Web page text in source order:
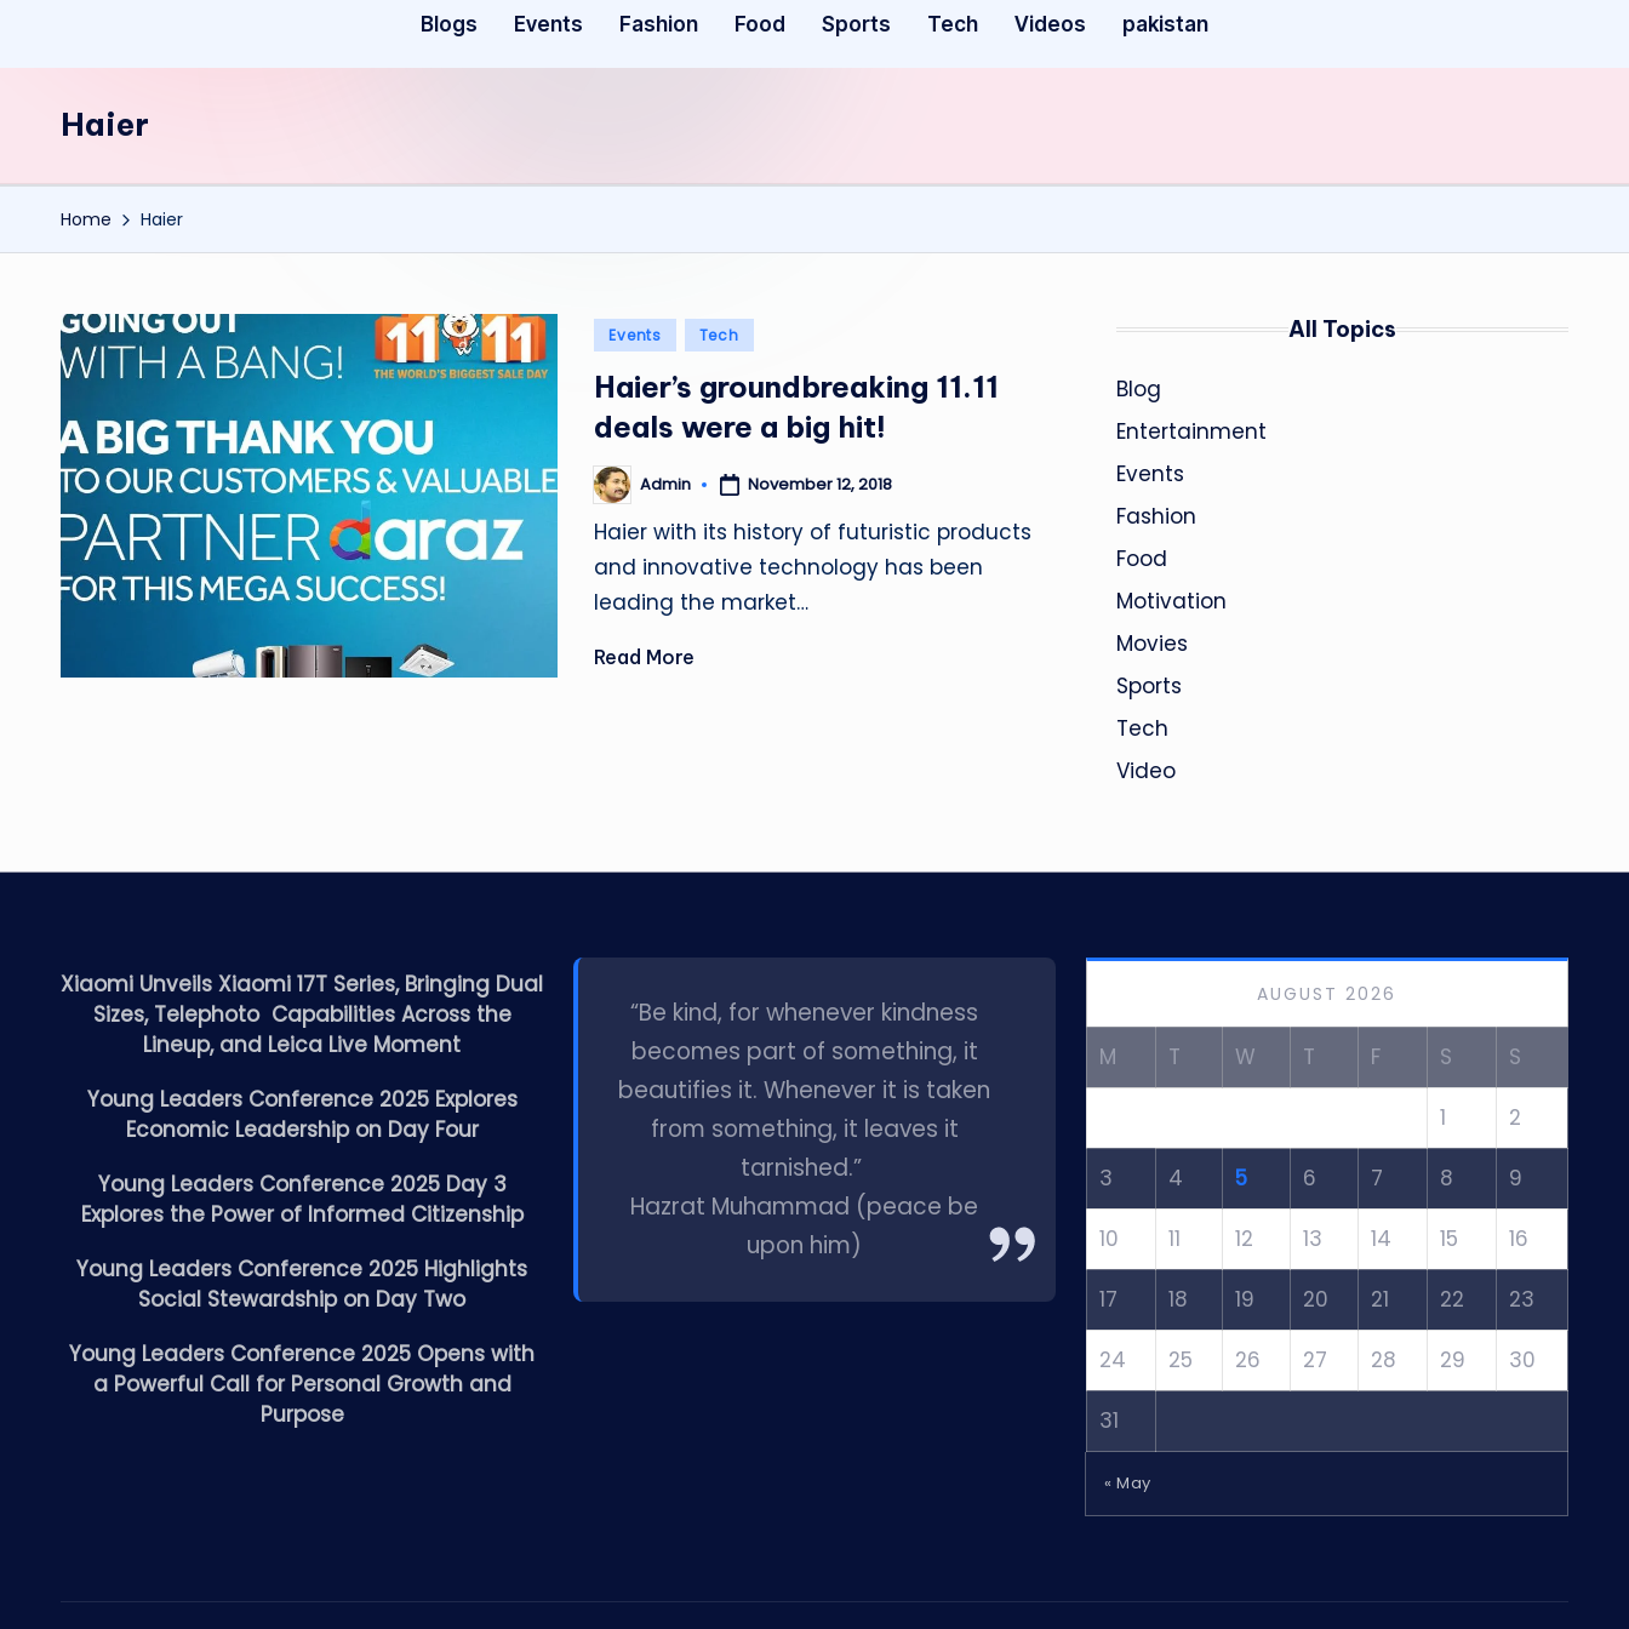
Blogs Events Fashion Food Sports Tech Videos pakistan
Haier
Home Haier
Posted
Events Tech
Haier’s groundbreaking 11.11
deals were a big hit!
Posted
by
Admin November 12, 2018
Haier with its history of futuristic products
and innovative technology has been
leading the market…
Read More
All Topics
Blog
Entertainment
Events
Fashion
Food
Motivation
Movies
Sports
Tech
Video
Xiaomi Unveils Xiaomi 17T Series, Bringing Dual
Sizes, Telephoto Capabilities Across the
Lineup, and Leica Live Moment
Young Leaders Conference 2025 Explores
Economic Leadership on Day Four
Young Leaders Conference 2025 Day 3
Explores the Power of Informed Citizenship
Young Leaders Conference 2025 Highlights
Social Stewardship on Day Two
Young Leaders Conference 2025 Opens with
a Powerful Call for Personal Growth and
Purpose
“Be kind, for whenever kindness
becomes part of something, it
beautifies it. Whenever it is taken
from something, it leaves it
tarnished.”
Hazrat Muhammad (peace be
upon him)
AUGUST 2026
M T W T F S S
1 2
3 4 5 6 7 8 9
10 11 12 13 14 15 16
17 18 19 20 21 22 23
24 25 26 27 28 29 30
31
« May